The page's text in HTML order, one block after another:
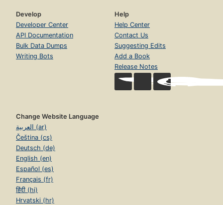
Develop
Developer Center
API Documentation
Bulk Data Dumps
Writing Bots
Help
Help Center
Contact Us
Suggesting Edits
Add a Book
Release Notes
Change Website Language
العربية (ar)
Čeština (cs)
Deutsch (de)
English (en)
Español (es)
Français (fr)
हिंदी (hi)
Hrvatski (hr)